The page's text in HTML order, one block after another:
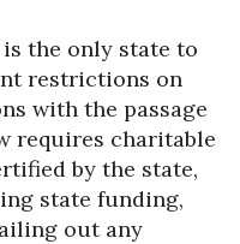
the only state to
restrictions on
with the passage
requires charitable
by the state,
state funding,
out any